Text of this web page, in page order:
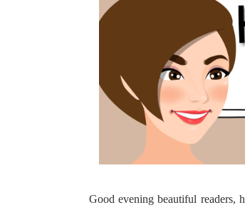
Good evening beautiful